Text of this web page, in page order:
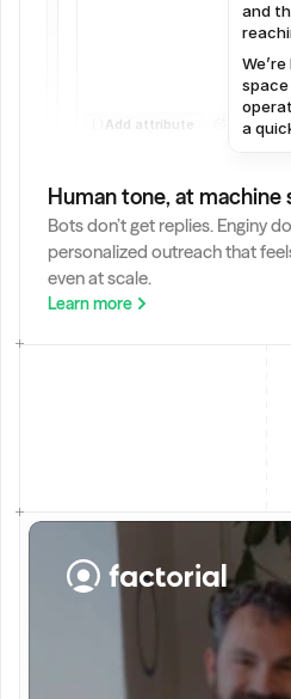
Add attribute
Let our AI Agent
and
a
Human tone, at machine
Bots don’t get replies. Enginy
personalized outreach that
even at scale.
Learn more